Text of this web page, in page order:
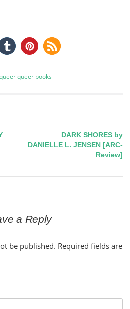
queerqueer books
DARK SHORES by
DANIELLE L. JENSEN [ARC-
Review]
a Reply
be published. Required fields are